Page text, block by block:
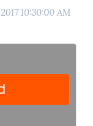
10:30:00 AM